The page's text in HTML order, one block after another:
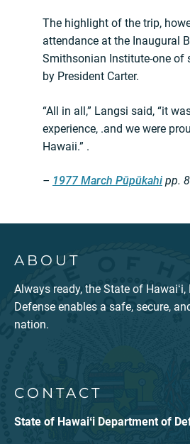
The highlight of the trip,
attendance at the Inaugural
Smithsonian Institute-one of
by President Carter.
“All in all,” Langsi said, “it
experience, .and we were
Hawaii.” .
– 1977 March Pūpūkahi pp. 8
ABOUT
Always ready, the State of
Defense enables a safe, secure,
nation.
CONTACT
State of Hawaiʻi Department of